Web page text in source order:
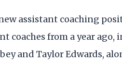
assistant coaching
coaches from a year ago,
and Taylor Edwards,